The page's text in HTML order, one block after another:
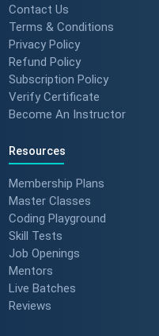
Contact Us
Terms & Conditions
Privacy Policy
Refund Policy
Subscription Policy
Verify Certificate
Become An Instructor
Resources
Membership Plans
Master Classes
Coding Playground
Skill Tests
Job Openings
Mentors
Live Batches
Reviews